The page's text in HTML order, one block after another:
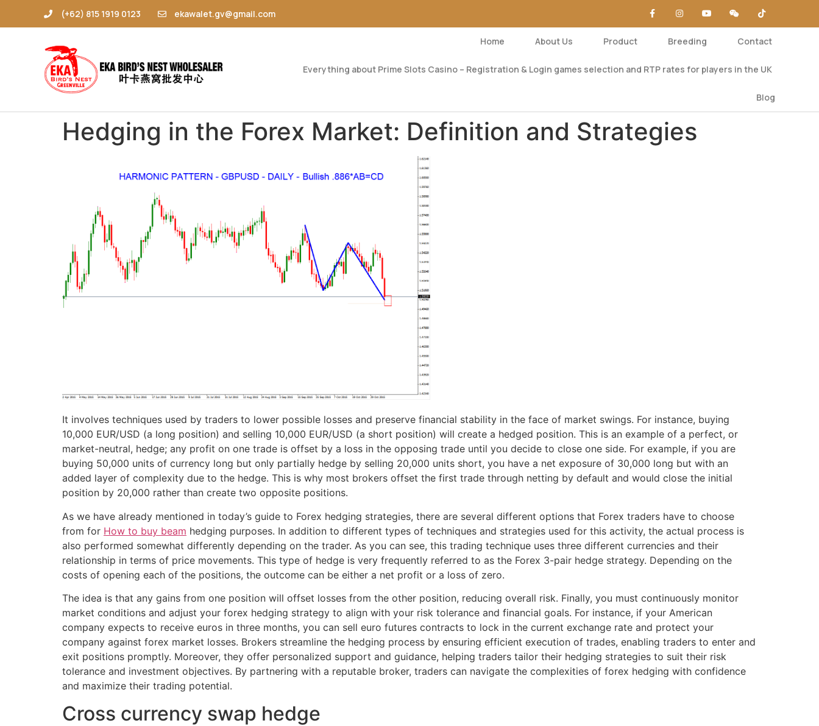
(+62) 815 1919 0123 ekawalet.gv@gmail.com
Home About Us Product Breeding Contact
Everything about Prime Slots Casino – Registration & Login games selection and RTP rates for players in the UK
Blog
Hedging in the Forex Market: Definition and Strategies
It involves techniques used by traders to lower possible losses and preserve financial stability in the face of market swings. For instance, buying
10,000 EUR/USD (a long position) and selling 10,000 EUR/USD (a short position) will create a hedged position. This is an example of a perfect, or
market-neutral, hedge; any profit on one trade is offset by a loss in the opposing trade until you decide to close one side. For example, if you are
buying 50,000 units of currency long but only partially hedge by selling 20,000 units short, you have a net exposure of 30,000 long but with an
added layer of complexity due to the hedge. This is why most brokers offset the first trade through netting by default and would close the initial
position by 20,000 rather than create two opposite positions.
As we have already mentioned in today’s guide to Forex hedging strategies, there are several different options that Forex traders have to choose
from for How to buy beam hedging purposes. In addition to different types of techniques and strategies used for this activity, the actual process is
also performed somewhat differently depending on the trader. As you can see, this trading technique uses three different currencies and their
relationship in terms of price movements. This type of hedge is very frequently referred to as the Forex 3-pair hedge strategy. Depending on the
costs of opening each of the positions, the outcome can be either a net profit or a loss of zero.
The idea is that any gains from one position will offset losses from the other position, reducing overall risk. Finally, you must continuously monitor
market conditions and adjust your forex hedging strategy to align with your risk tolerance and financial goals. For instance, if your American
company expects to receive euros in three months, you can sell euro futures contracts to lock in the current exchange rate and protect your
company against forex market losses. Brokers streamline the hedging process by ensuring efficient execution of trades, enabling traders to enter and
exit positions promptly. Moreover, they offer personalized support and guidance, helping traders tailor their hedging strategies to suit their risk
tolerance and investment objectives. By partnering with a reputable broker, traders can navigate the complexities of forex hedging with confidence
and maximize their trading potential.
Cross currency swap hedge